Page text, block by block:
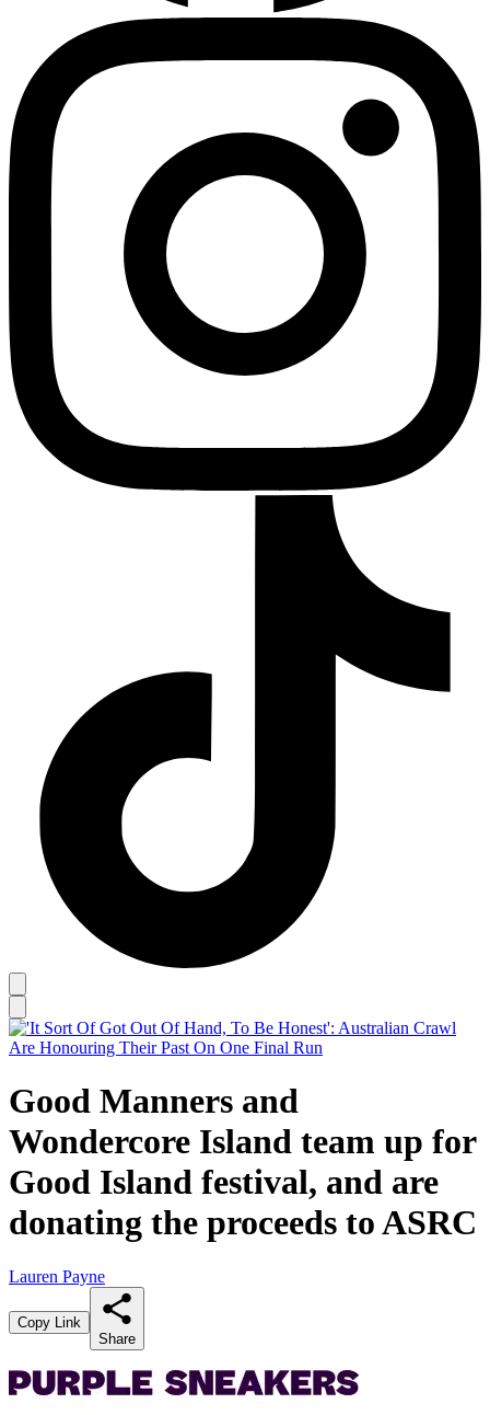
Good Manners and
Wondercore Island team up for
Good Island festival, and are
donating the proceeds to ASRC
Lauren Payne
Copy Link
Share